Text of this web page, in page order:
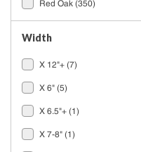
Red Oak (350)
Width
X 12"+ (7)
X 6" (5)
X 6.5"+ (1)
X 7-8" (1)